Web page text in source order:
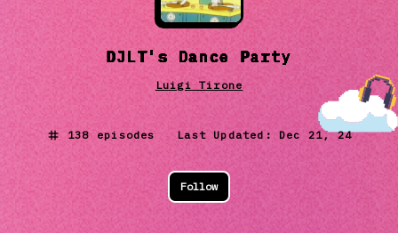
DJLT's Dance Party
Luigi Tirone
138episodes Last Updated: Dec 21, 24
Follow